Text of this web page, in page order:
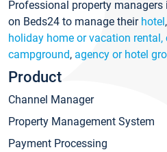
Professional property
on Beds24 to manage their hotel,
holiday home or vacation rental,
campground, agency or hotel
Product
Channel Manager
Property Management System
Payment Processing